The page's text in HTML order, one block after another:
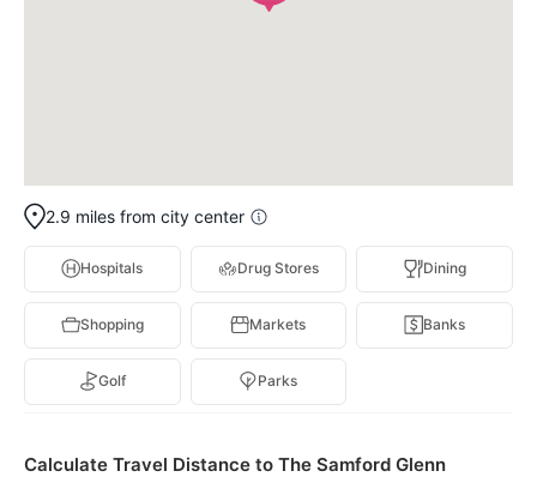
2.9 miles from city center
Hospitals Drug Stores Dining
Shopping Markets Banks
Golf Parks
Calculate Travel Distance to The Samford Glenn